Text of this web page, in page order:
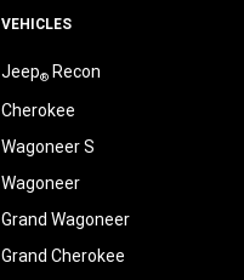
VEHICLES
Jeep®Recon
Cherokee
Wagoneer S
Wagoneer
Grand Wagoneer
Grand Cherokee